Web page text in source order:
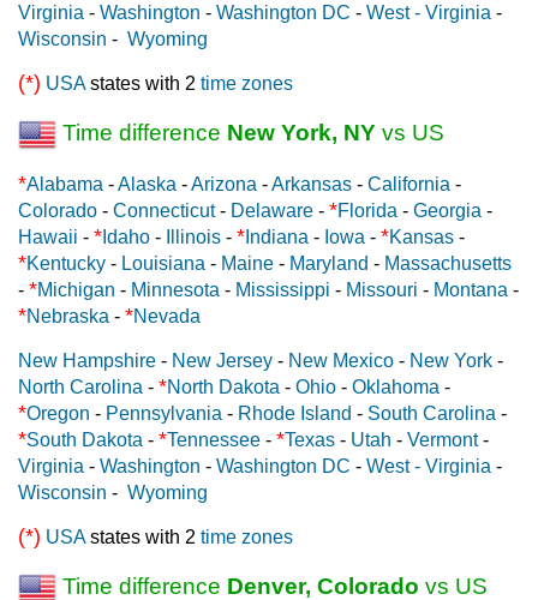
Virginia - Washington - Washington DC - West - Virginia -
Wisconsin - Wyoming
(*) USAstates with 2 time zones
Time difference New York, NY vs US
*Alabama -Alaska -Arizona -Arkansas - California -
Colorado - Connecticut- Delaware - *Florida - Georgia -
Hawaii - * Idaho - Illinois - * Indiana - Iowa - *Kansas -
*Kentucky - Louisiana - Maine - Maryland - Massachusetts
- *Michigan - Minnesota - Mississippi - Missouri - Montana -
*Nebraska - *Nevada
New Hampshire - New Jersey - New Mexico - New York -
North Carolina - *North Dakota - Ohio - Oklahoma -
*Oregon - Pennsylvania - Rhode Island - South Carolina -
*South Dakota - *Tennessee - *Texas - Utah - Vermont-
Virginia - Washington - Washington DC - West - Virginia -
Wisconsin - Wyoming
(*) USAstates with 2 time zones
Time difference Denver, Colorado vs US